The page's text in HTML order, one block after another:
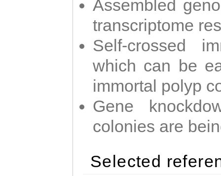
Assembled
transcriptome
Self-crossed
which can be
immortal polyp
Gene
colonies are
Selected